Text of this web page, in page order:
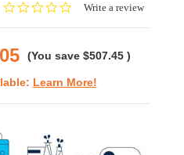
0.0Write a review
(You save $507.45 )
Learn More!